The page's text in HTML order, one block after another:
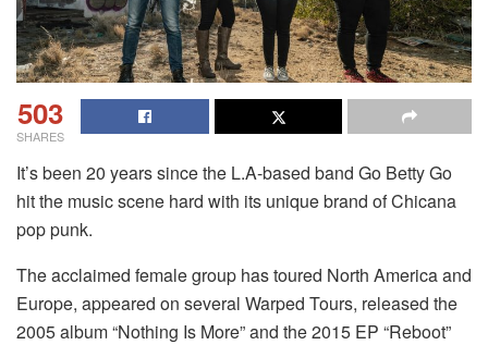
503
SHARES
It’s been 20 years since the L.A-based band Go Betty Go
hit the music scene hard with its unique brand of Chicana
pop punk.
The acclaimed female group has toured North America and
Europe, appeared on several Warped Tours, released the
2005 album “Nothing Is More” and the 2015 EP “Reboot”